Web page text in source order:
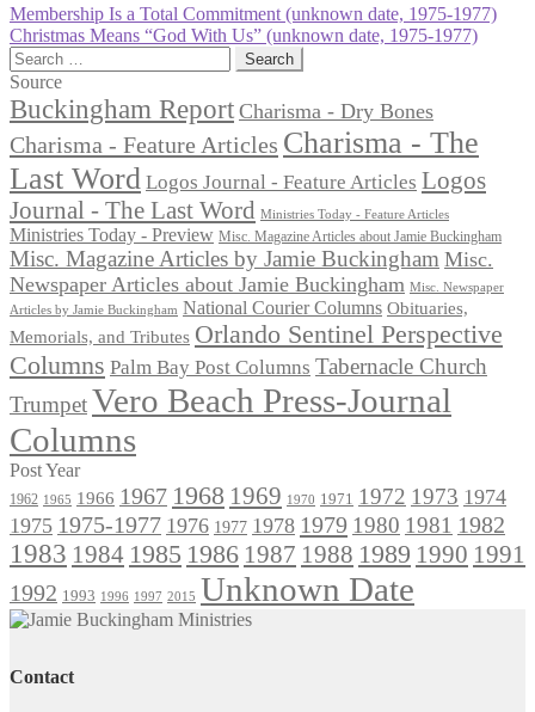
Post
navigation
Previous
post:
Membership Is a Total Commitment (unknown date, 1975-1977)
Next
post:
Christmas Means “God With Us” (unknown date, 1975-1977)
Search
for:
Source
Buckingham Report Charisma - Dry Bones
Charisma - Feature Articles Charisma - The
Last Word Logos Journal - Feature Articles Logos
Journal - The Last Word
Ministries Today - Feature Articles
Ministries Today - Preview Misc. Magazine Articles about Jamie Buckingham
Misc. Magazine Articles by Jamie Buckingham Misc.
Newspaper Articles about Jamie Buckingham Misc. Newspaper
Articles by Jamie Buckingham National Courier Columns Obituaries,
Memorials, and Tributes Orlando Sentinel Perspective
Columns Palm Bay Post Columns Tabernacle Church
TrumpetVero Beach Press-Journal
Columns
Post Year
1962 1965 1966 1967 1968 1969 1970 1971 1972 1973 1974
1975 1975-1977 1976 1977 1978 1979 1980 1981 1982
1983 1984 1985 1986 1987 1988 1989 1990 1991
1992 1993 1996 1997 2015 Unknown Date
Contact